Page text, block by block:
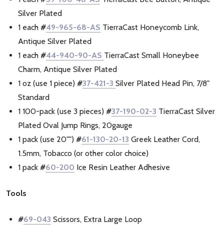
Silver Plated
1 each #49-965-68-AS TierraCast Honeycomb Link,
Antique Silver Plated
1 each #44-940-90-AS TierraCast Small Honeybee
Charm, Antique Silver Plated
1 oz (use 1 piece) #37-421-3 Silver Plated Head Pin, 7/8"
Standard
1 100-pack (use 3 pieces) #37-190-02-3 TierraCast Silver
Plated Oval Jump Rings, 20gauge
1 pack (use 20"") #61-130-20-13 Greek Leather Cord,
1.5mm, Tobacco (or other color choice)
1 pack #60-200 Ice Resin Leather Adhesive
Tools
#69-043 Scissors, Extra Large Loop